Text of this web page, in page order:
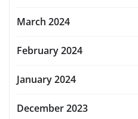
March 2024
February 2024
January 2024
December 2023